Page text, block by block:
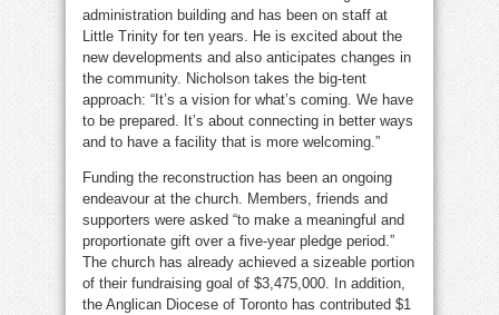
administration building and has been on staff at
Little Trinity for ten years. He is excited about the
new developments and also anticipates changes in
the community. Nicholson takes the big-tent
approach: “It’s a vision for what’s coming. We have
to be prepared. It’s about connecting in better ways
and to have a facility that is more welcoming.”
Funding the reconstruction has been an ongoing
endeavour at the church. Members, friends and
supporters were asked “to make a meaningful and
proportionate gift over a five-year pledge period.”
The church has already achieved a sizeable portion
of their fundraising goal of $3,475,000. In addition,
the Anglican Diocese of Toronto has contributed $1